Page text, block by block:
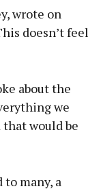
wrote on
doesn’t feel
about the
we
would be
to many, a